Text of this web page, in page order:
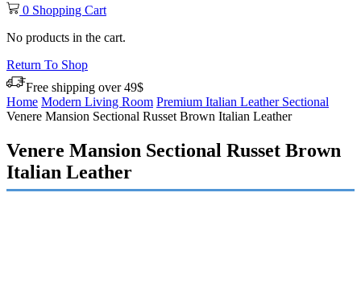
0 Shopping Cart
No products in the cart.
Return To Shop
Free shipping over 49$
Home Modern Living Room Premium Italian Leather Sectional
Venere Mansion Sectional Russet Brown Italian Leather
Venere Mansion Sectional Russet Brown
Italian Leather